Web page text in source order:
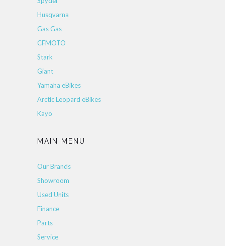
Husqvarna
Gas Gas
CFMOTO
Stark
Giant
Yamaha eBikes
Arctic Leopard eBikes
Kayo
MAIN MENU
Our Brands
Showroom
Used Units
Finance
Parts
Service